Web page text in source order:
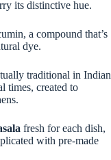
its distinctive hue.
a compound that’s
dye.
traditional in Indian
times, created to
fresh for each dish,
with pre-made